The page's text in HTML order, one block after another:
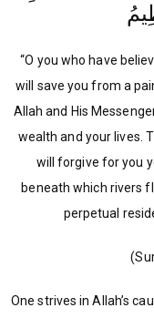
“O you who have
will save you from a
Allah and His
wealth and your lives.
will forgive for you
beneath which rivers
perpetual
One strives in Allah’s